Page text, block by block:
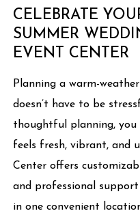
CELEBRATE
SUMMER
EVENT CENTER
Planning a warm-
doesn’t have to be
thoughtful planning,
feels fresh, vibrant, and
Center offers
and professional
in one convenient